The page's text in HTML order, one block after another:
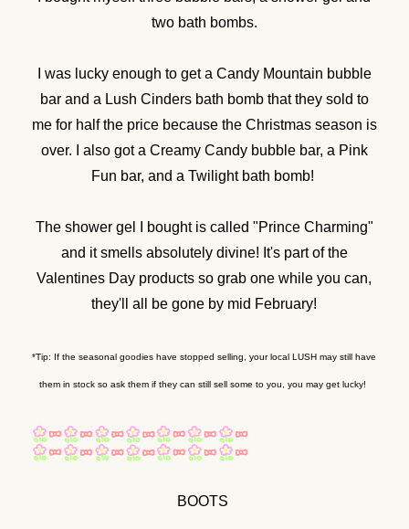
two bath bombs.
I was lucky enough to get a Candy Mountain bubble
bar and a Lush Cinders bath bomb that they sold to
me for half the price because the Christmas season is
over. I also got a Creamy Candy bubble bar, a Pink
Fun bar, and a Twilight bath bomb!
The shower gel I bought is called "Prince Charming"
and it smells absolutely divine! It's part of the
Valentines Day products so grab one while you can,
they'll all be gone by mid February!
*Tip: If the seasonal goodies have stopped selling, your local LUSH may still have
them in stock so ask them if they can still sell some to you, you may get lucky!
BOOTS